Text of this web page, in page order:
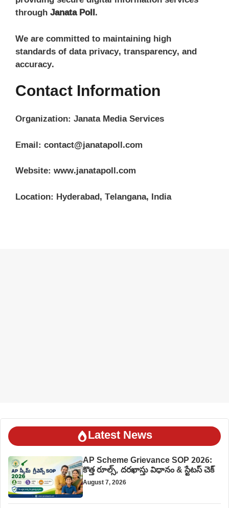
throughJanata Poll.
We are committed to maintaining high
standards of data privacy, transparency, and
accuracy.
Contact Information
Organization: Janata Media Services
Email: contact@janatapoll.com
Website: www.janatapoll.com
Location: Hyderabad, Telangana, India
Latest News
AP Scheme Grievance SOP 2026:
కొత్త రూల్స్, దరఖాస్తు విధానం & స్టేటస్ చెక్
August 7, 2026